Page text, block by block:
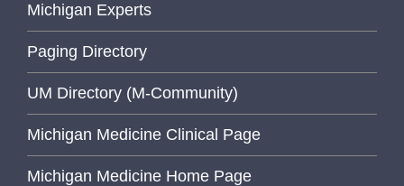
Michigan Experts
Paging Directory
UM Directory (M-Community)
Michigan Medicine Clinical Page
Michigan Medicine Home Page